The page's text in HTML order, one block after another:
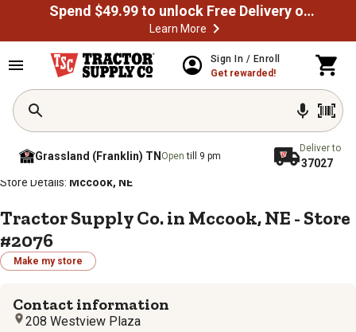
Spend $49.99 to unlock Free Delivery on most orders
Learn More
Sign In / Enroll
Get rewarded!
Grassland (Franklin) TN Opentill 9 pm
Deliver to
37027
Home / Store Locator Store Directory
Store Details: Mccook, NE
Tractor Supply Co. in Mccook, NE - Store
#2076
Make my store
Contact information
208 Westview Plaza